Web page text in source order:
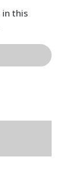
in this